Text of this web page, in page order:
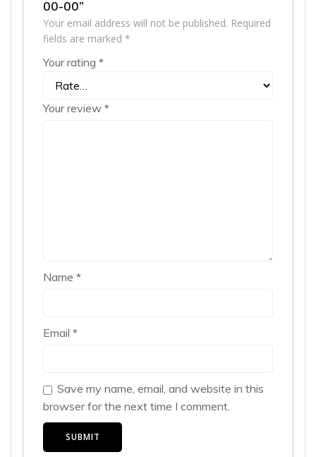
00-00”
Your email address will not be published. Required
fields are marked *
Your rating *
Your review *
Name *
Email *
Save my name, email, and website in this
browser for the next time I comment.